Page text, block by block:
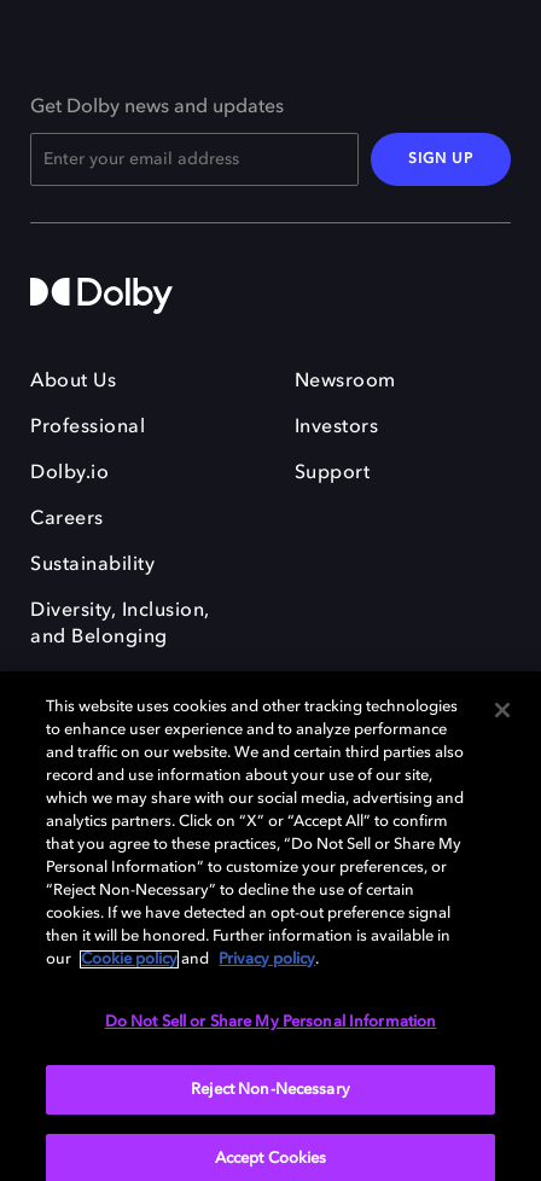
Get Dolby news and updates
SIGN UP
About Us
Professional
Dolby.io
Careers
Sustainability
Diversity, Inclusion,
and Belonging
Newsroom
Investors
Support
Dolby, the double-D symbol, Dolby Atmos, Dolby Vision, and Dolby
OptiView are trademarks or registered trademarks of Dolby
Laboratories Licensing Corporation or its affiliates. Other trademarks
remain the property of their respective owners. © 2026 Dolby
Laboratories, Inc. All rights reserved.
Cookie Manager Terms of use Governance
This website uses cookies and other tracking technologies
to enhance user experience and to analyze performance
and traffic on our website. We and certain third parties also
record and use information about your use of our site,
which we may share with our social media, advertising and
analytics partners. Click on “X” or “Accept All” to confirm
that you agree to these practices, “Do Not Sell or Share My
Personal Information” to customize your preferences, or
“Reject Non-Necessary” to decline the use of certain
cookies. If we have detected an opt-out preference signal
then it will be honored. Further information is available in
our
Cookie policy and Privacy policy.
Do Not Sell or Share My Personal Information
Reject Non-Necessary
Accept Cookies